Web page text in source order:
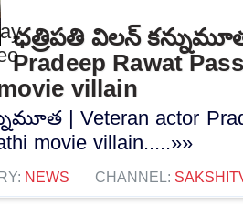
ఛత్రిపతి విలన్
Pradeep Rawat
villain
| Veteran actor
movie villain.....»»
NEWS CHANNEL: